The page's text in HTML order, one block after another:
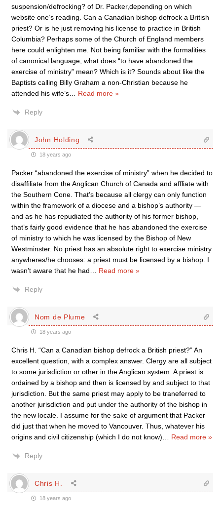
suspension/defrocking? of Dr. Packer,depending on which
website one’s reading. Can a Canadian bishop defrock a British
priest? Or is he just removing his license to practice in British
Columbia? Perhaps some of the Church of England members
here could enlighten me. Not being familiar with the formalities
of canonical language, what does “to have abandoned the
exercise of ministry” mean? Which is it? Sounds about like the
Baptists calling Billy Graham a non-Christian because he
attended his wife’s
Read more »
Reply
John Holding
18 years ago
Packer “abandoned the exercise of ministry” when he decided to
disaffiliate from the Anglican Church of Canada and affliate with
the Southern Cone. That’s because all clergy can only function
within the framework of a diocese and a bishop’s authority —
and as he has repudiated the authority of his former bishop,
that’s fairly good evidence that he has abandoned the exercise
of ministry to which he was licensed by the Bishop of New
Westminster. No priest has an absolute right to exercise ministry
anywheres/he chooses: a priest must be licensed by a bishop. I
wasn’t aware that he had
Read more »
Reply
Nom de Plume
18 years ago
Chris H. “Can a Canadian bishop defrock a British priest?” An
excellent question, with a complex answer. Clergy are all subject
to some jurisdiction or other in the Anglican system. A priest is
ordained by a bishop and then is licensed by and subject to that
jurisdiction. But the same priest may apply to be traneferred to
another jurisdiction and put under the authority of the bishop in
the new locale. I assume for the sake of argument that Packer
did just that when he moved to Vancouver. Thus, whatever his
origins and civil citizenship (which I do not know)
Read more »
Reply
Chris H.
18 years ago